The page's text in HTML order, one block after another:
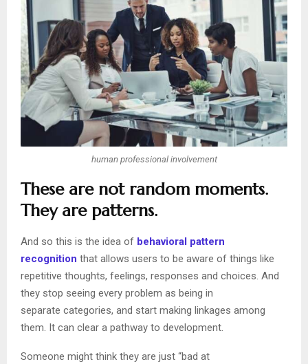
human professional involvement
These are not random moments.
They are patterns.
And so this is the idea of behavioral pattern
recognition that allows users to be aware of things like
repetitive thoughts, feelings, responses and choices. And
they stop seeing every problem as being in
separate categories, and start making linkages among
them. It can clear a pathway to development.
Someone might think they are just “bad at